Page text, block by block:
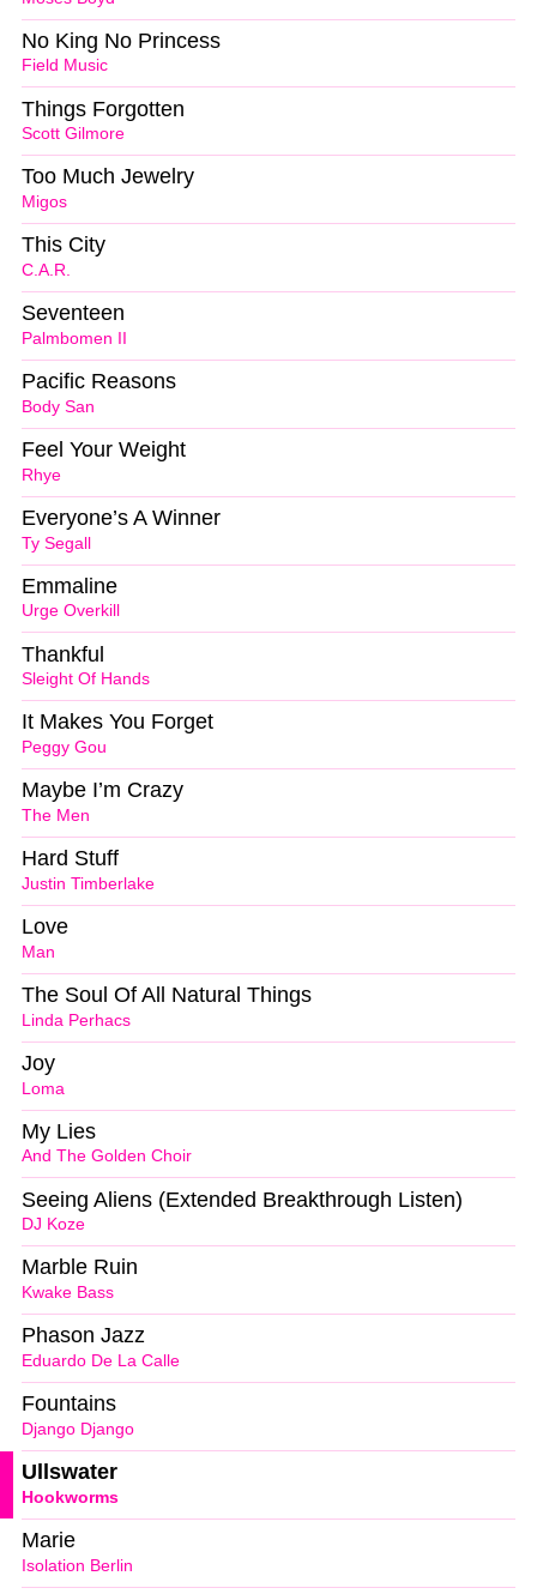
Field Music
No King No Princess
Scott Gilmore
Things Forgotten
Migos
Too Much Jewelry
C.A.R.
This City
Palmbomen II
Seventeen
Body San
Pacific Reasons
Rhye
Feel Your Weight
Ty Segall
Everyone’s A Winner
Urge Overkill
Emmaline
Sleight Of Hands
Thankful
Peggy Gou
It Makes You Forget
The Men
Maybe I’m Crazy
Justin Timberlake
Hard Stuff
Man
Love
Linda Perhacs
The Soul Of All Natural Things
Loma
Joy
And The Golden Choir
My Lies
DJ Koze
Seeing Aliens (Extended Breakthrough Listen)
Kwake Bass
Marble Ruin
Eduardo De La Calle
Phason Jazz
Django Django
Fountains
Hookworms
Ullswater
Isolation Berlin
Marie